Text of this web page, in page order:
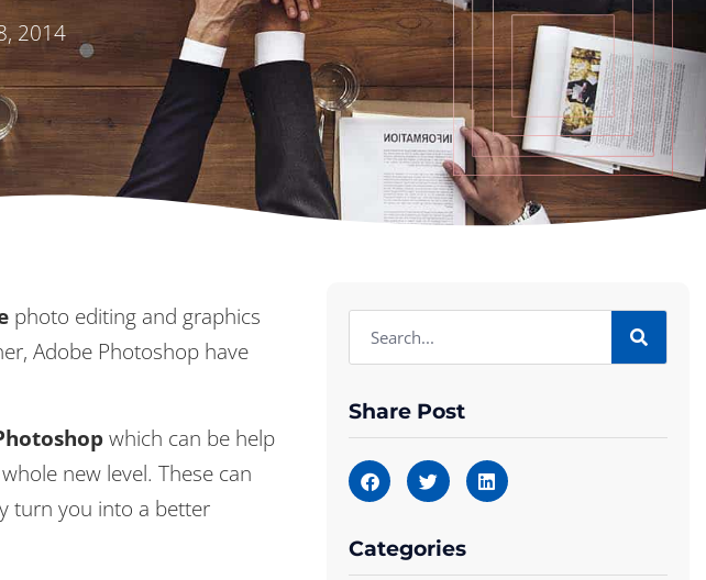
2014
photo editing and graphics
Adobe Photoshop have
which can be help
new level. These can
turn you into a better
Share Post
Categories